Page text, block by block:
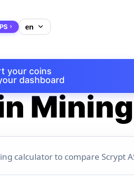
your coins
dashboard
calculator to compare Scrypt